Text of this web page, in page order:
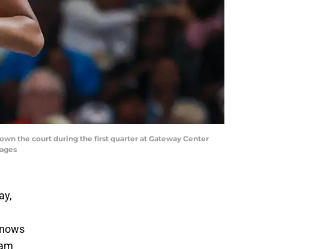
the court during the first quarter at Gateway Center